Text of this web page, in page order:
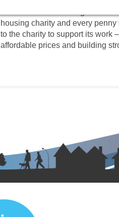
housing charity and every
to the charity to support its work
affordable prices and building